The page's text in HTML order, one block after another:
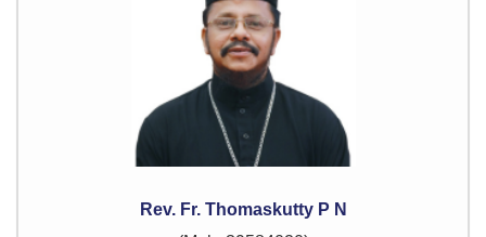
Rev. Fr. Thomaskutty P N